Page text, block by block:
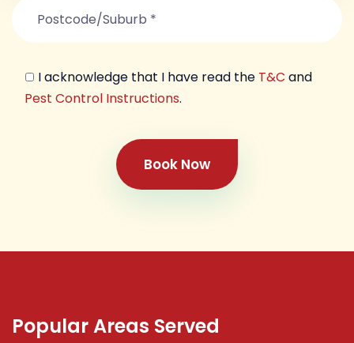
I acknowledge that I have read the T&C and
Pest Control Instructions.
Book Now
Popular Areas Served